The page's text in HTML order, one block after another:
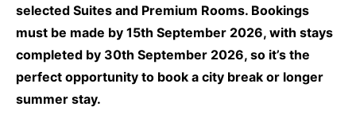
selected Suites and Premium Rooms. Bookings
must be made by 15th September 2026, with stays
completed by 30th September 2026, so it’s the
perfect opportunity to book a city break or longer
summer stay.